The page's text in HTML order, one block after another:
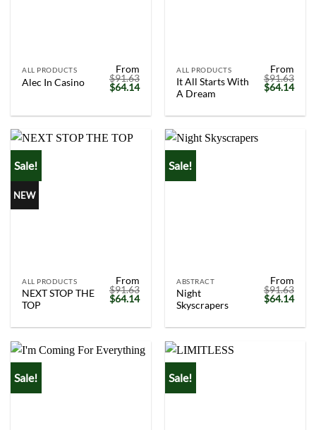
ALL PRODUCTS
Alec In Casino
From
$91.63
Original
price
$91.63.
$64.14Current
$64.14.
ALL PRODUCTS
It All Starts With
A Dream
From
$91.63
Original
price
$91.63.
$64.14
Sale!
NEW
ALL PRODUCTS
NEXT STOP THE
TOP
From
$91.63
Original
price
$91.63.
$64.14Current
$64.14.
Sale!
ABSTRACT
Night
Skyscrapers
From
$91.63
Original
price
$91.63.
$64.14
Sale! Sale!